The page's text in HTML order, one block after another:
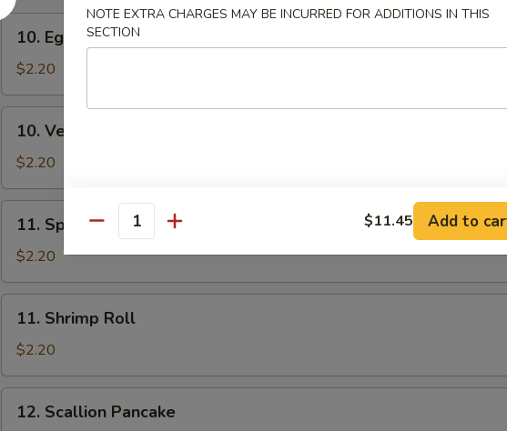
10.
Egg
Roll
10. Egg Roll
$2.20
Veg.
Roll
10. Veg. Roll
$2.20
Spring
Roll
11. Spring Roll
$2.20
Shrimp
Roll
11. Shrimp Roll
$2.20
Scallion
12. Scallion Pancake
NOTE EXTRA CHARGES MAY BE INCURRED FOR ADDITIONS IN THIS
SECTION
Quantity $11.45 Add to